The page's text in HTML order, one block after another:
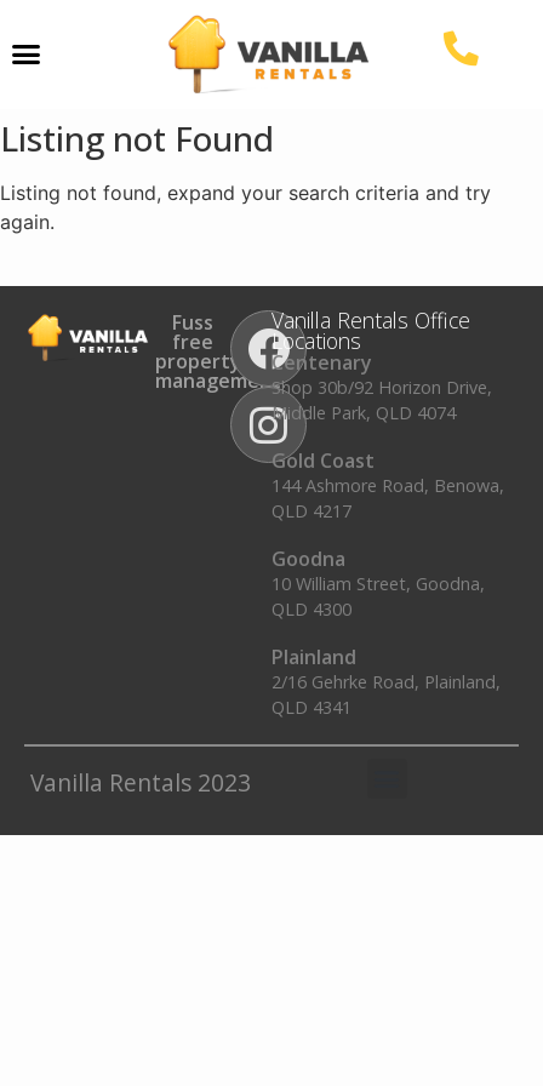
Listing not Found
Listing not found, expand your search criteria and try
again.
Fuss
free
property
management.
Vanilla Rentals Office
Locations
Centenary
Shop 30b/92 Horizon Drive,
Middle Park, QLD 4074
Gold Coast
144 Ashmore Road, Benowa,
QLD 4217
Goodna
10 William Street, Goodna,
QLD 4300
Plainland
2/16 Gehrke Road, Plainland,
QLD 4341
Vanilla Rentals 2023